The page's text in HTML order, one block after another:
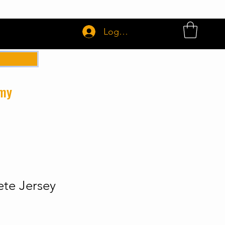
Login or Sign up
Jersey